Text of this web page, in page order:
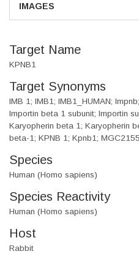
IMAGES
Target Name
KPNB1
Target Synonyms
IMB 1; IMB1; IMB1_HUMAN;
Importin beta 1 subunit; Importin
Karyopherin beta 1; Karyopherin
beta-1; KPNB 1; Kpnb1;
Species
Human (Homo sapiens)
Species Reactivity
Human (Homo sapiens)
Host
Rabbit